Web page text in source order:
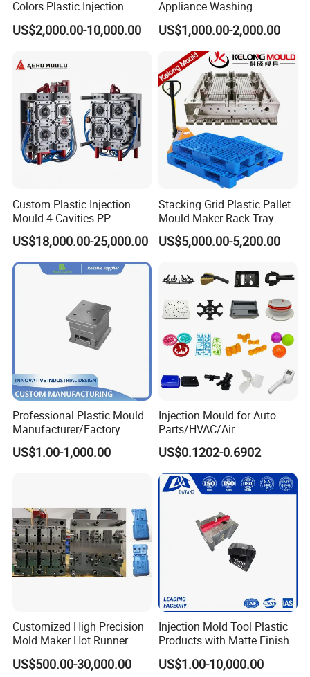
Colors Plastic Injection
Housing Mold
US$2,000.00-10,000.00
Appliance Washing
Machine Plastic Injection
Shell Tooling Mould
US$1,000.00-2,000.00
Custom Plastic Injection
Mould 4 Cavities PP
Silicone Kitchenware Oil
Funnel Mould Household
Mould
US$18,000.00-25,000.00
Stacking Grid Plastic Pallet
Mould Maker Rack Tray
Molds Injection Molding
US$5,000.00-5,200.00
Professional Plastic Mould
Manufacturer/Factory
Custom Injection Mold
Service
US$1.00-1,000.00
Injection Mould for Auto
Parts/HVAC/Air
Conditioning
System/Plastic Parts Solar
Panel/ATV/Food
Truck/Home Furniture/Bag/
Plastic Parts OEM
US$0.1202-0.6902
Customized High Precision
Mold Maker Hot Runner
Plastic Injection Connector
Mold
US$500.00-30,000.00
Injection Mold Tool Plastic
Products with Matte Finish
by Mt Mold Texture for
Plastic Injection Molding
US$1.00-10,000.00